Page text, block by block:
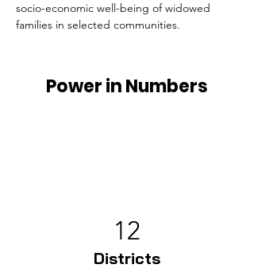
socio-economic well-being of widowed
families in selected communities.
Power in Numbers
12
Districts